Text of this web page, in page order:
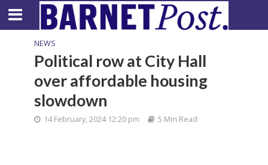
NEWS
Political row at City Hall
over affordable housing
slowdown
14 February, 2024 12:20 pm 5 Min Read